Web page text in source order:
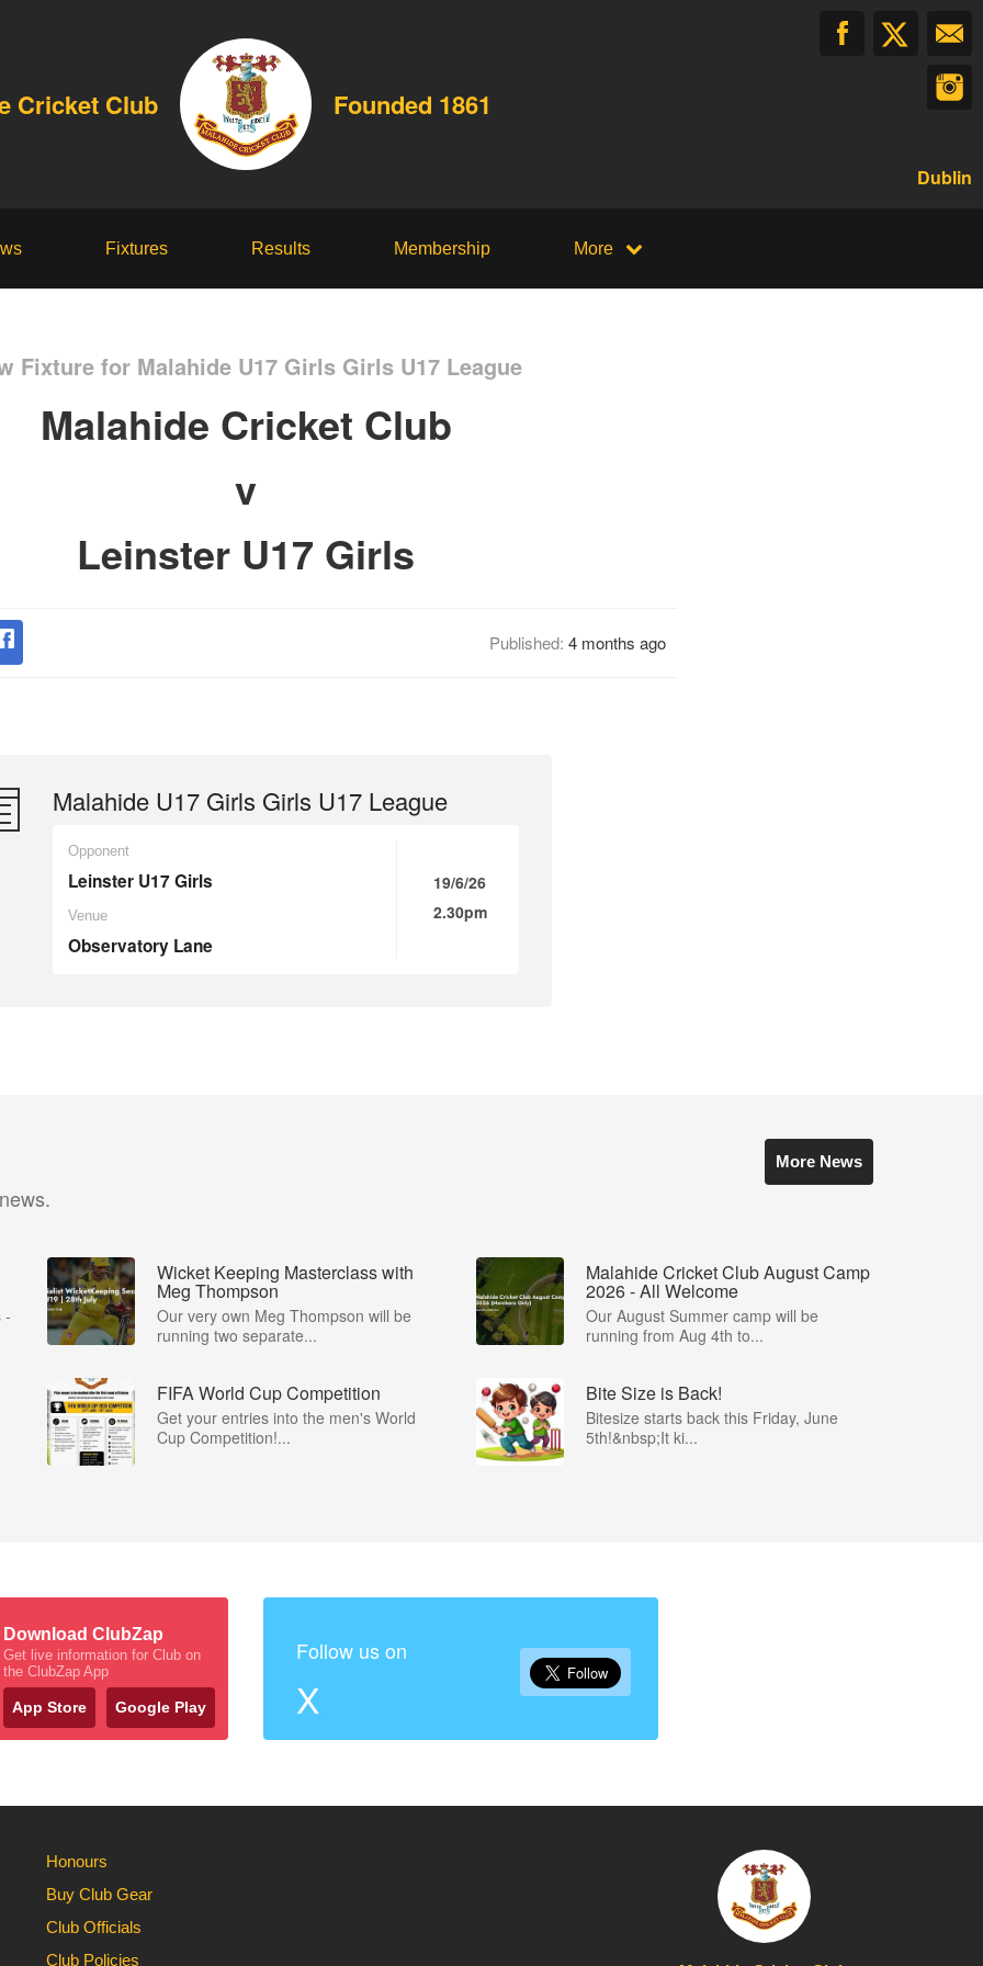
Cricket Club Founded 1861
Dublin
Fixtures Results Membership More
Fixture for Malahide U17 Girls Girls U17 League
Malahide Cricket Club
v
Leinster U17 Girls
Published: 4 months ago
Malahide U17 Girls Girls U17 League
Opponent
Leinster U17 Girls
Venue
Observatory Lane
19/6/26
2.30pm
More News
-
Wicket Keeping Masterclass with
Meg Thompson
Our very own Meg Thompson will be
running two separate...
Malahide Cricket Club August Camp
2026 - All Welcome
Our August Summer camp will be
running from Aug 4th to...
FIFA World Cup Competition
Get your entries into the men's World
Cup Competition!...
Bite Size is Back!
Bitesize starts back this Friday, June
5th!&nbsp;It ki...
Download ClubZap
Get live information for Club on
the ClubZap App
App Store Google Play
Follow us on
X
Honours
Buy Club Gear
Club Officials
Club Policies